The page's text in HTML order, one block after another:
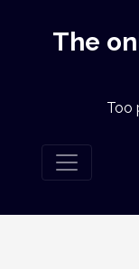
The
Too